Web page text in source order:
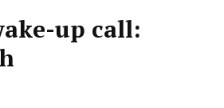
up call: